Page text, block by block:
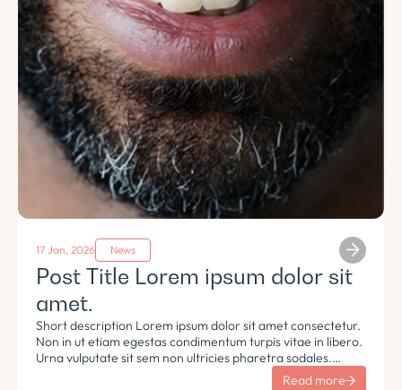
17 Jan, 2026 News
Post Title Lorem ipsum dolor sit
amet.
Short description Lorem ipsum dolor sit amet consectetur.
Non in ut etiam egestas condimentum turpis vitae in libero.
Urna vulputate sit sem non ultricies pharetra sodales.
Tempus lorem euismod morbi ac tincidunt pellentesque.
Read more